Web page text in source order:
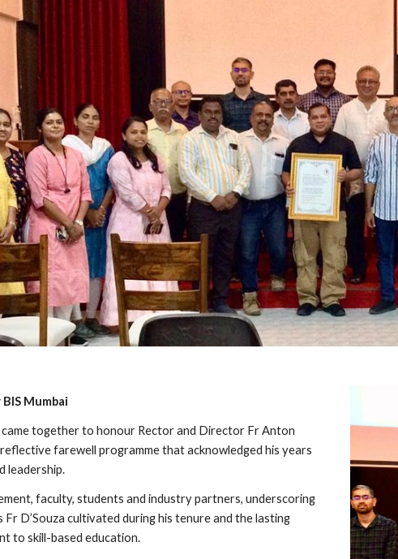
Mumbai
came together to honour Rector and Director Fr Anton
reflective farewell programme that acknowledged his years
leadership.
faculty, students and industry partners, underscoring
D’Souza cultivated during his tenure and the lasting
to skill-based education.